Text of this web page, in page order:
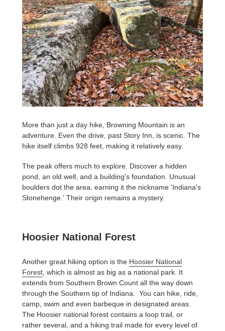
More than just a day hike, Browning Mountain is an
adventure. Even the drive, past Story Inn, is scenic. The
hike itself climbs 928 feet, making it relatively easy.
The peak offers much to explore. Discover a hidden
pond, an old well, and a building's foundation. Unusual
boulders dot the area, earning it the nickname 'Indiana's
Stonehenge.' Their origin remains a mystery.
Hoosier National Forest
Another great hiking option is the Hoosier National
Forest, which is almost as big as a national park. It
extends from Southern Brown Count all the way down
through the Southern tip of Indiana. You can hike, ride,
camp, swim and even barbeque in designated areas.
The Hoosier national forest contains a loop trail, or
rather several, and a hiking trail made for every level of